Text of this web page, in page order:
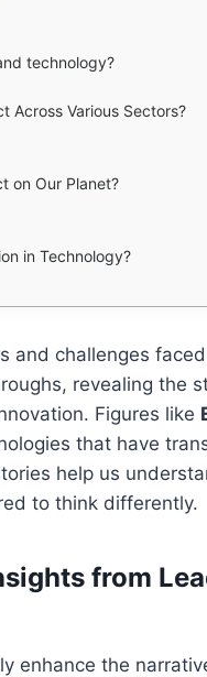
technology?
Across Various Sectors?
on Our Planet?
in Technology?
and challenges
revealing the
Figures like
that have
help us
to think differently.
from
enhance the